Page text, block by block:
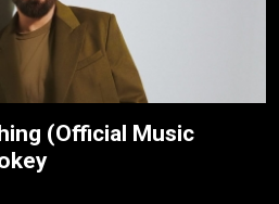
(Official Music